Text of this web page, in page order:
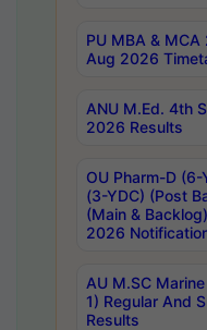
PU MBA & MCA
Aug 2026
ANU M.Ed. 4th
2026 Results
OU Pharm-D
(3-YDC) (Post
(Main &
2026
AU M.SC
1) Regular And
Results